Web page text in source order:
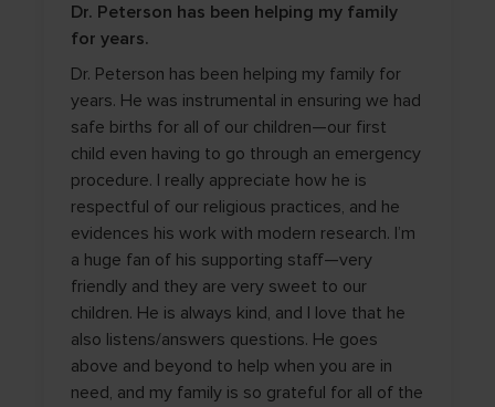
Dr. Peterson has been helping my family
for years.
Dr. Peterson has been helping my family for
years. He was instrumental in ensuring we had
safe births for all of our children—our first
child even having to go through an emergency
procedure. I really appreciate how he is
respectful of our religious practices, and he
evidences his work with modern research. I’m
a huge fan of his supporting staff—very
friendly and they are very sweet to our
children. He is always kind, and I love that he
also listens/answers questions. He goes
above and beyond to help when you are in
need, and my family is so grateful for all of the